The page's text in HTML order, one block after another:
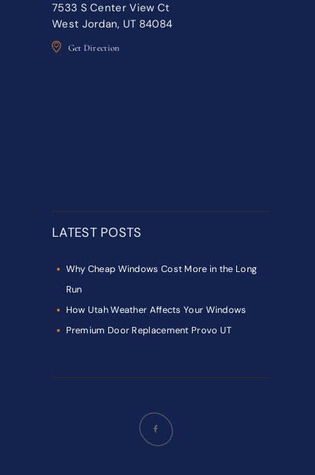
7533 S Center View Ct
West Jordan, UT 84084
Get Direction
LATEST POSTS
Why Cheap Windows Cost More in the Long
Run
How Utah Weather Affects Your Windows
Premium Door Replacement Provo UT